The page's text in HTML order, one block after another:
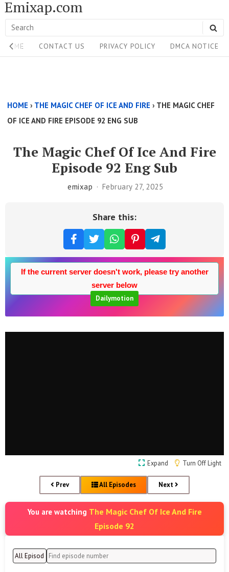
Skip
to
content
Emixap.com
Search
for:
Site
Navigation
HOME CONTACT US PRIVACY POLICY DMCA NOTICE
Above
Content
HOME › THE MAGIC CHEF OF ICE AND FIRE › THE MAGIC CHEF
OF ICE AND FIRE EPISODE 92 ENG SUB
The Magic Chef Of Ice And Fire
Episode 92 Eng Sub
emixap February 27, 2025
Share this:
If the current server doesn't work, please try another
server below
Dailymotion
Expand Turn Off Light
Prev All Episodes Next
You are watching The Magic Chef Of Ice And Fire
Episode 92